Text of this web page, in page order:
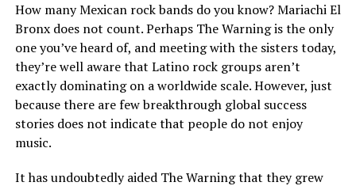
How many Mexican rock bands do you know? Mariachi El
Bronx does not count. Perhaps The Warning is the only
one you’ve heard of, and meeting with the sisters today,
they’re well aware that Latino rock groups aren’t
exactly dominating on a worldwide scale. However, just
because there are few breakthrough global success
stories does not indicate that people do not enjoy
music.
It has undoubtedly aided The Warning that they grew